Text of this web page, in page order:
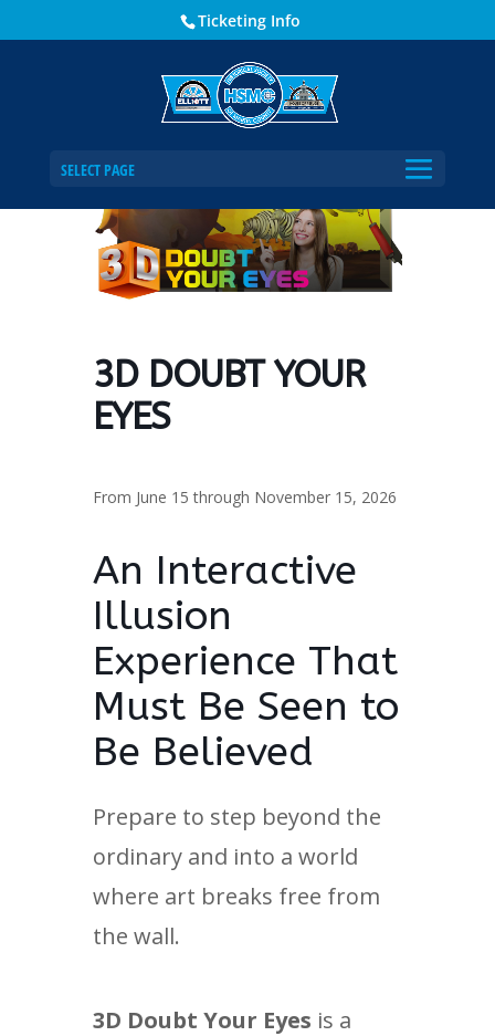
Ticketing Info
SELECT PAGE
3D DOUBT YOUR EYES
3D DOUBT YOUR
EYES
From June 15 through November 15, 2026
An Interactive
Illusion
Experience That
Must Be Seen to
Be Believed
Prepare to step beyond the
ordinary and into a world
where art breaks free from
the wall.
3D Doubt Your Eyes is a